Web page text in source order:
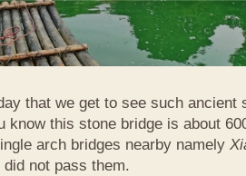
that we get to see such ancient
know this stone bridge is about
arch bridges nearby namely
not pass them.